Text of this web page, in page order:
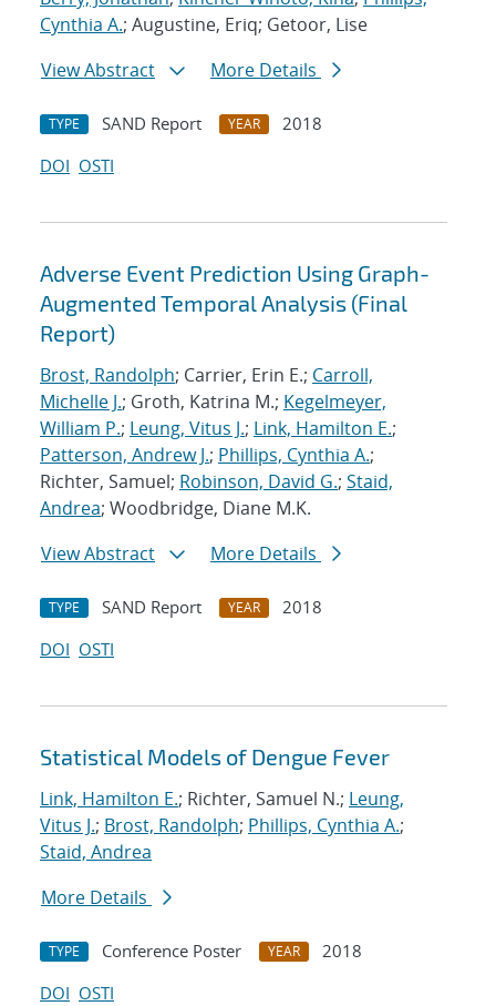
Cynthia A.; Augustine, Eriq; Getoor, Lise
View Abstract
More Details
TYPE SAND Report YEAR
2018
DOI OSTI
Adverse Event Prediction Using Graph-
Augmented Temporal Analysis (Final
Report)
Brost, Randolph; Carrier, Erin E.; Carroll,
Michelle J.; Groth, Katrina M.; Kegelmeyer,
William P.; Leung, Vitus J.; Link, Hamilton E.;
Patterson, Andrew J.; Phillips, Cynthia A.;
Richter, Samuel; Robinson, David G.; Staid,
Andrea; Woodbridge, Diane M.K.
View Abstract
More Details
TYPE SAND Report YEAR
2018
DOI OSTI
Statistical Models of Dengue Fever
Link, Hamilton E.; Richter, Samuel N.; Leung,
Vitus J.; Brost, Randolph; Phillips, Cynthia A.;
Staid, Andrea
More Details
TYPE Conference Poster YEAR
2018
DOI OSTI